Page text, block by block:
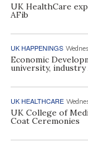
UK HealthCare
AFib
UK HAPPENINGS
Economic
university,
UK HEALTHCARE
UK College of
Coat Ceremonies